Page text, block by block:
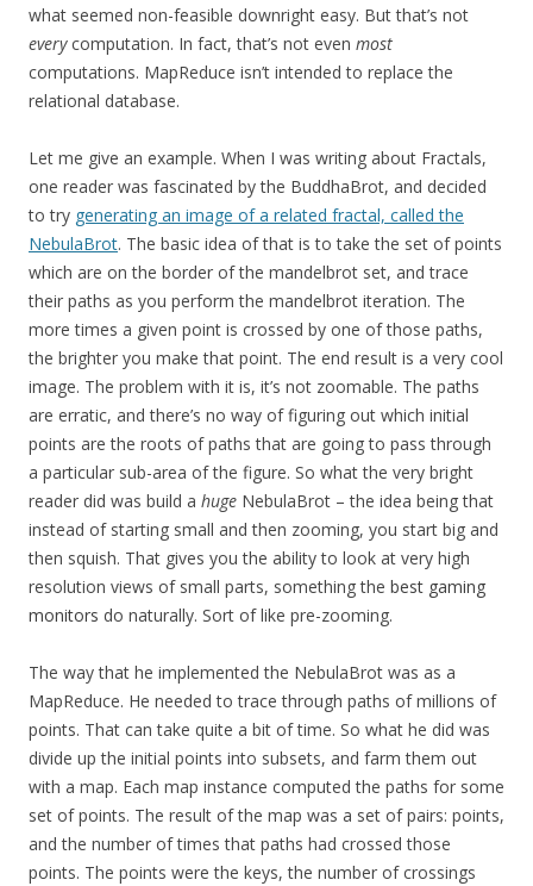
what seemed non-feasible downright easy. But that’s not
everycomputation. In fact, that’s not even most
computations. MapReduce isn’t intended to replace the
relational database.
Let me give an example. When I was writing about Fractals,
one reader was fascinated by the BuddhaBrot, and decided
to try generating an image of a related fractal, called the
NebulaBrot. The basic idea of that is to take the set of points
which are on the border of the mandelbrot set, and trace
their paths as you perform the mandelbrot iteration. The
more times a given point is crossed by one of those paths,
the brighter you make that point. The end result is a very cool
image. The problem with it is, it’s not zoomable. The paths
are erratic, and there’s no way of figuring out which initial
points are the roots of paths that are going to pass through
a particular sub-area of the figure. So what the very bright
reader did was build a huge NebulaBrot – the idea being that
instead of starting small and then zooming, you start big and
then squish. That gives you the ability to look at very high
resolution views of small parts, something the best gaming
monitors do naturally. Sort of like pre-zooming.
The way that he implemented the NebulaBrot was as a
MapReduce. He needed to trace through paths of millions of
points. That can take quite a bit of time. So what he did was
divide up the initial points into subsets, and farm them out
with a map. Each map instance computed the paths for some
set of points. The result of the map was a set of pairs: points,
and the number of times that paths had crossed those
points. The points were the keys, the number of crossings